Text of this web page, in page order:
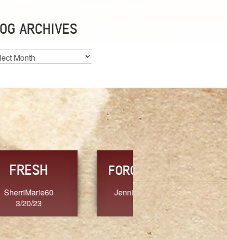
ARCHIVES
CONSISTENCY
Ange G.
3/20/23
CHOICE
GrammyB
3/20/23